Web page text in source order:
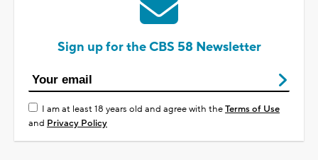
Sign up for the CBS 58 Newsletter
I am at least 18 years old and agree with theTerms of Use
and Privacy Policy